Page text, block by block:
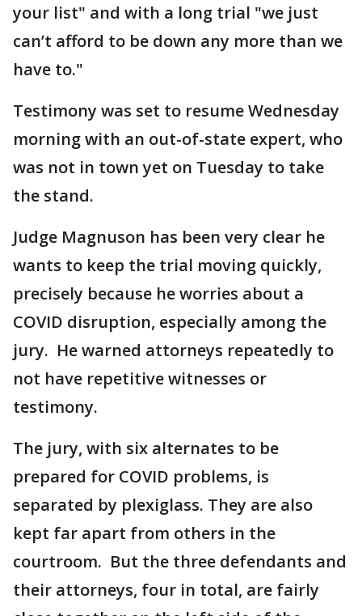
your list" and with a long trial "we just
can’t afford to be down any more than we
have to."
Testimony was set to resume Wednesday
morning with an out-of-state expert, who
was not in town yet on Tuesday to take
the stand.
Judge Magnuson has been very clear he
wants to keep the trial moving quickly,
precisely because he worries about a
COVID disruption, especially among the
jury. He warned attorneys repeatedly to
not have repetitive witnesses or
testimony.
The jury, with six alternates to be
prepared for COVID problems, is
separated by plexiglass. They are also
kept far apart from others in the
courtroom. But the three defendants and
their attorneys, four in total, are fairly